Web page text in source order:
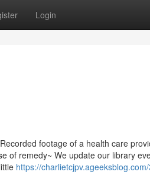
Login
footage of a health care
of remedy~ We update our library
https://